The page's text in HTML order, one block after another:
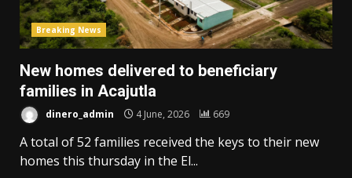
Breaking News
New homes delivered to beneficiary
families in Acajutla
dinero_admin 4 June, 2026 669
A total of 52 families received the keys to their new
homes this thursday in the El...